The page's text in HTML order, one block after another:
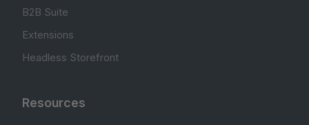
B2B Suite
Extensions
Headless Storefront
Resources